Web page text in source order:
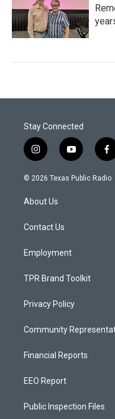
Stay Connected
i
n
s
a
g
a
y
o
u
f
a
c
© 2026 Texas Public Radio
About Us
Contact Us
Employment
TPR Brand Toolkit
Privacy Policy
Community
Financial Reports
EEO Report
Public Inspection Files